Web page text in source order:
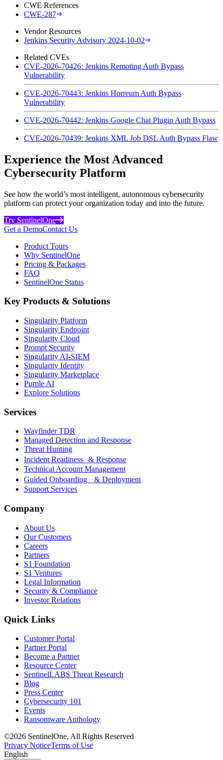
CWE References
CWE-287
Vendor Resources
Jenkins Security Advisory 2024-10-02
Related CVEs
CVE-2026-70426: Jenkins Remoting Auth Bypass
Vulnerability
CVE-2026-70443: Jenkins Horreum Auth Bypass
Vulnerability
CVE-2026-70442: Jenkins Google Chat Plugin Auth Bypass
CVE-2026-70439: Jenkins XML Job DSL Auth Bypass Flaw
Experience the Most Advanced
Cybersecurity Platform
See how the world’s most intelligent, autonomous cybersecurity
platform can protect your organization today and into the future.
Try SentinelOne
Get a DemoContact Us
Product Tours
Why SentinelOne
Pricing & Packages
FAQ
SentinelOne Status
Key Products & Solutions
Singularity Platform
Singularity Endpoint
Singularity Cloud
Prompt Security
Singularity AI-SIEM
Singularity Identity
Singularity Marketplace
Purple AI
Explore Solutions
Services
Wayfinder TDR
Managed Detection and Response
Threat Hunting
Incident Readiness & Response
Technical Account Management
Guided Onboarding & Deployment
Support Services
Company
About Us
Our Customers
Careers
Partners
S1 Foundation
S1 Ventures
Legal Information
Security & Compliance
Investor Relations
Quick Links
Customer Portal
Partner Portal
Become a Partner
Resource Center
SentinelLABS Threat Research
Blog
Press Center
Cybersecurity 101
Events
Ransomware Anthology
©2026 SentinelOne, All Rights Reserved
Privacy NoticeTerms of Use
English